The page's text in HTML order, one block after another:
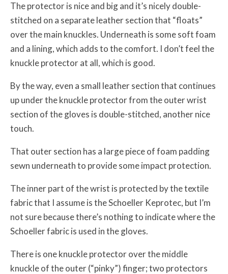
The protector is nice and big and it’s nicely double-
stitched on a separate leather section that “floats”
over the main knuckles. Underneath is some soft foam
and a lining, which adds to the comfort. I don’t feel the
knuckle protector at all, which is good.
By the way, even a small leather section that continues
up under the knuckle protector from the outer wrist
section of the gloves is double-stitched, another nice
touch.
That outer section has a large piece of foam padding
sewn underneath to provide some impact protection.
The inner part of the wrist is protected by the textile
fabric that I assume is the Schoeller Keprotec, but I’m
not sure because there’s nothing to indicate where the
Schoeller fabric is used in the gloves.
There is one knuckle protector over the middle
knuckle of the outer (“pinky”) finger; two protectors